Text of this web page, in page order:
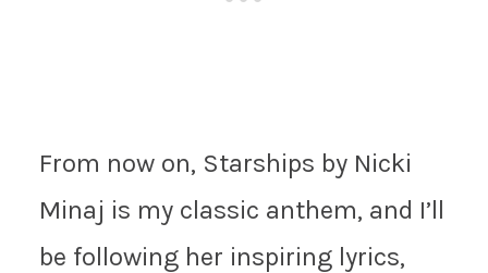
From now on, Starships by Nicki
Minaj is my classic anthem, and I’ll
be following her inspiring lyrics,